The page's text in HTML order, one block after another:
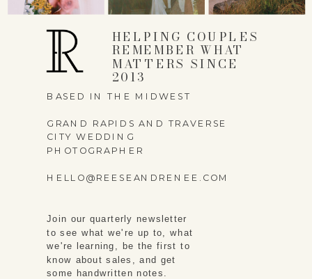
BASED IN THE MIDWEST
GRAND RAPIDS AND TRAVERSE
CITY WEDDING
PHOTOGRAPHER
HELLO@REESEANDRENEE.COM
HELPING COUPLES
REMEMBER WHAT
MATTERS SINCE
2013
Join our quarterly newsletter
to see what we're up to, what
we're learning, be the first to
know about sales, and get
some handwritten notes.